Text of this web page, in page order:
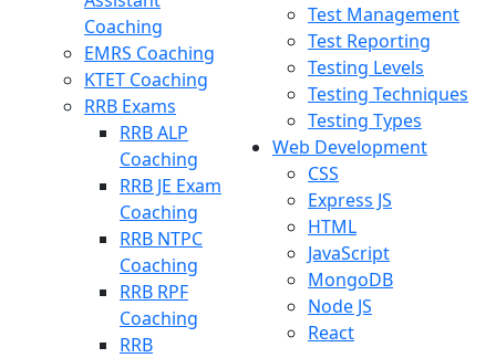
Coaching
EMRS Coaching
KTET Coaching
RRB Exams
RRB ALP
Coaching
RRB JE Exam
Coaching
RRB NTPC
Coaching
RRB RPF
Coaching
RRB
Test Management
Test Reporting
Testing Levels
Testing Techniques
Testing Types
Web Development
CSS
Express JS
HTML
JavaScript
MongoDB
Node JS
React